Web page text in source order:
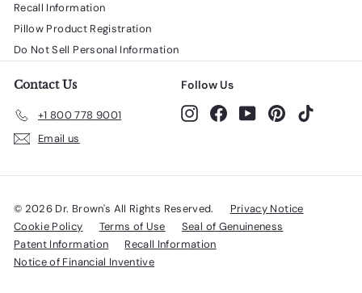
Recall Information
Pillow Product Registration
Do Not Sell Personal Information
Contact Us
+1 800 778 9001
Email us
Follow Us
InstagramFacebook
YouTubePinterest
© 2026 Dr. Brown's All Rights Reserved.
Privacy Notice
Cookie Policy
Terms of Use
Seal of Genuineness
Patent Information
Recall Information
Notice of Financial Inventive